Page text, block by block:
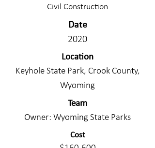
Civil Construction
Date
2020
Location
Keyhole State Park, Crook County,
Wyoming
Team
Owner: Wyoming State Parks
Cost